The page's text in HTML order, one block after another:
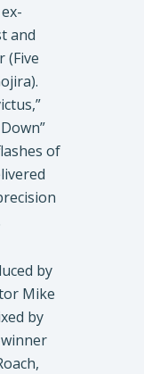
and
(Five
of
by
Mike
by